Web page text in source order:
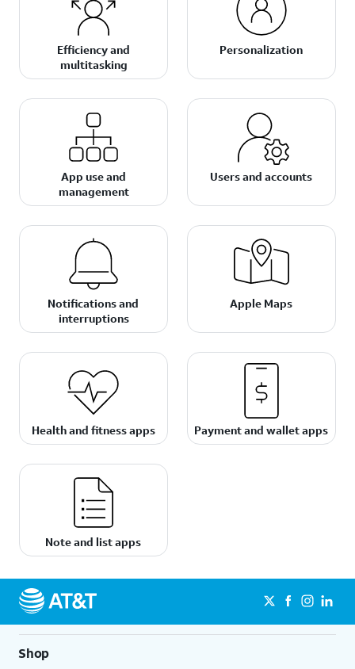
Efficiency and
multitasking
Personalization
App use and
management
Users and accounts
Notifications and
interruptions
Apple Maps
Health and fitness apps Payment and wallet apps
Note and list apps
Shop